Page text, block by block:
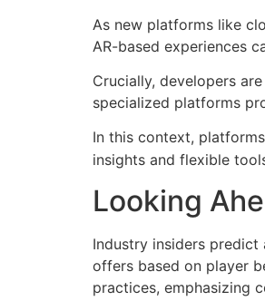
As new platforms like
AR-based experiences
Crucially, developers
specialized platforms
In this context,
insights and flexible
Looking
Industry insiders
offers based on player
practices, emphasizing